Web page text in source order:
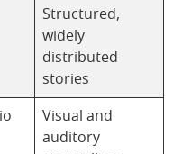
Structured,
widely
distributed
stories
Visual and
auditory